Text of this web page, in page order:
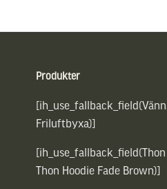
Produkter
Friluftbyxa)]
[ih_use_fallback_field(Thon
Thon Hoodie Fade Brown)]